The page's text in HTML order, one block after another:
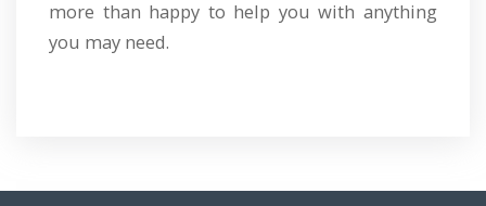
more than happy to help you with anything
you may need.